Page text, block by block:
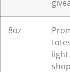
8oz
light